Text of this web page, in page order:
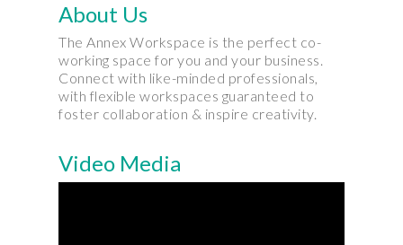
About Us
The Annex Workspace is the perfect co-
working space for you and your business.
Connect with like-minded professionals,
with flexible workspaces guaranteed to
foster collaboration & inspire creativity.
Video Media